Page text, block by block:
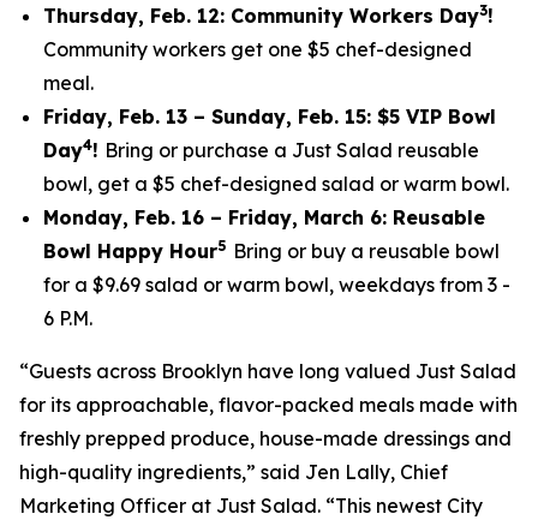
Thursday, Feb. 12: Community Workers Day3!
Community workers get one $5 chef-designed
meal.
Friday, Feb. 13 – Sunday, Feb. 15: $5 VIP Bowl
Day4! Bring or purchase a Just Salad reusable
bowl, get a $5 chef-designed salad or warm bowl.
Monday, Feb. 16 – Friday, March 6: Reusable
Bowl Happy Hour5 Bring or buy a reusable bowl
for a $9.69 salad or warm bowl, weekdays from 3 -
6 P.M.
“Guests across Brooklyn have long valued Just Salad
for its approachable, flavor-packed meals made with
freshly prepped produce, house-made dressings and
high-quality ingredients,” said Jen Lally, Chief
Marketing Officer at Just Salad. “This newest City